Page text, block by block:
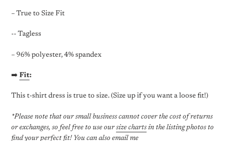
– True to Size Fit
-- Tagless
– 96% polyester, 4% spandex
➡️ Fit:
This t-shirt dress is true to size. (Size up if you want a loose fit!)
*Please note that our small business cannot cover the cost of returns
or exchanges, so feel free to use oursize charts in the listing photos to
find your perfect fit! You can also email me